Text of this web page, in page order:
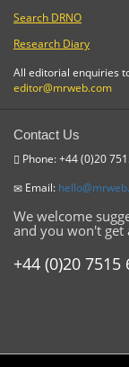
Search DRNO
Research Diary
All editorial enquiries
editor@mrweb.com
Contact Us
Phone: +44 (0)20
Email:
We welcome
and you won't get
+44 (0)20 7515